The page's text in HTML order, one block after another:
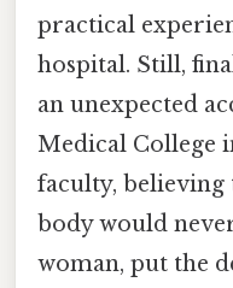
practical
hospital. Still,
an unexpected
Medical College
faculty, believing
body would
woman, put the